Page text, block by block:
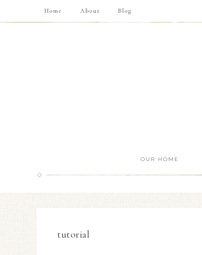
Home About Blog
OUR HOME
tutorial